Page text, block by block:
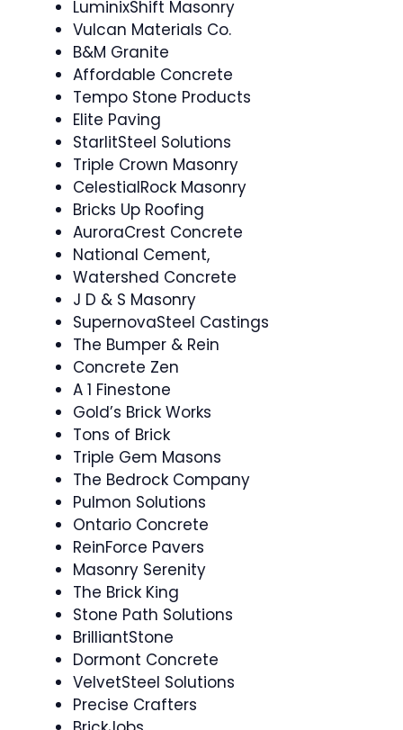
LuminixShift Masonry
Vulcan Materials Co.
B&M Granite
Affordable Concrete
Tempo Stone Products
Elite Paving
StarlitSteel Solutions
Triple Crown Masonry
CelestialRock Masonry
Bricks Up Roofing
AuroraCrest Concrete
National Cement,
Watershed Concrete
J D & S Masonry
SupernovaSteel Castings
The Bumper & Rein
Concrete Zen
A 1 Finestone
Gold’s Brick Works
Tons of Brick
Triple Gem Masons
The Bedrock Company
Pulmon Solutions
Ontario Concrete
ReinForce Pavers
Masonry Serenity
The Brick King
Stone Path Solutions
BrilliantStone
Dormont Concrete
VelvetSteel Solutions
Precise Crafters